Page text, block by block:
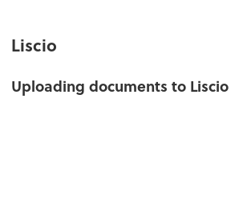
Liscio
Uploading documents to Liscio